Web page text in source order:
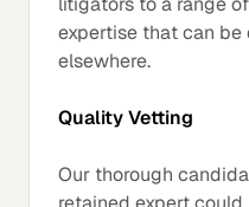
expertise that can
elsewhere.
Quality Vetting
Our thorough